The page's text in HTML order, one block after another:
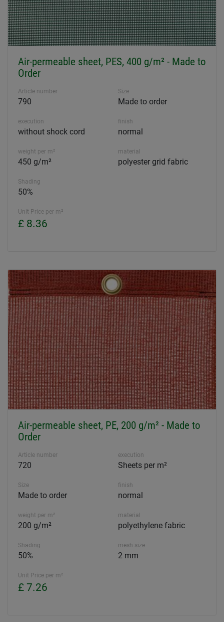
Air-permeable sheet, PES, 400 g/m² - Made to
Order
Article number
790
Size
Made to order
execution
without shock cord
finish
normal
weight per m²
450 g/m²
material
polyester grid fabric
Shading
50%
Unit Price per m²
£ 8.36
Air-permeable sheet, PE, 200 g/m² - Made to
Order
Article number
720
execution
Sheets per m²
Size
Made to order
finish
normal
weight per m²
200 g/m²
material
polyethylene fabric
Shading
50%
mesh size
2 mm
Unit Price per m²
£ 7.26